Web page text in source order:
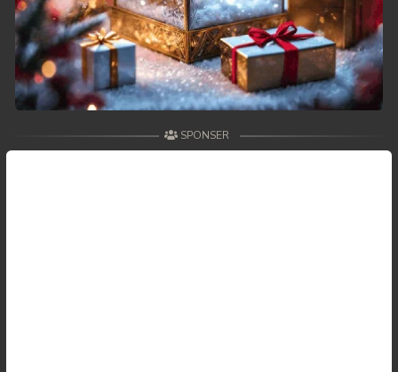
SPONSER